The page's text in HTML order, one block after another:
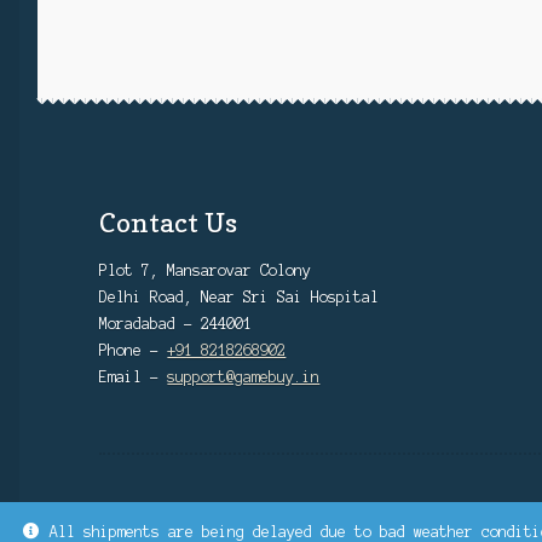
All shipments are being delayed due to bad weather
Contact Us
Plot 7, Mansarovar Colony
Delhi Road, Near Sri Sai Hospital
Moradabad - 244001
Phone -+91 8218268902
Email -support@gamebuy.in
© GAMEBUY.IN | SINCE 2022